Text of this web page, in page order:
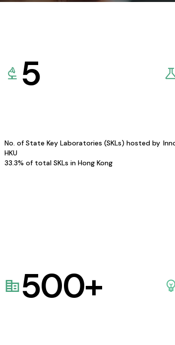
5
No. of State Key Laboratories (SKLs) hosted by
HKU
33.3% of total SKLs in Hong Kong
500+